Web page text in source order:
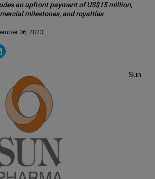
an upfront payment of US$15 million,
milestones, and royalties
06, 2023
Sun